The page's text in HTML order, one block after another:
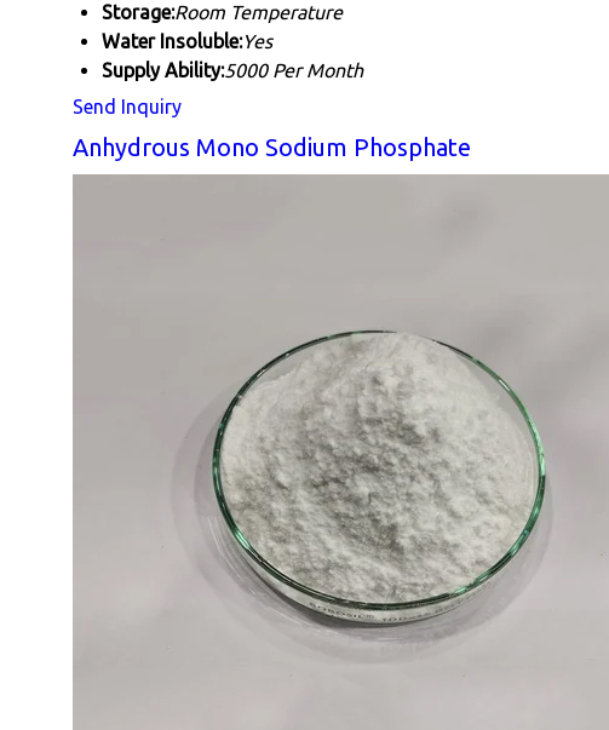
Storage:Room Temperature
Water Insoluble:Yes
Supply Ability:5000 Per Month
Send Inquiry
Anhydrous Mono Sodium Phosphate